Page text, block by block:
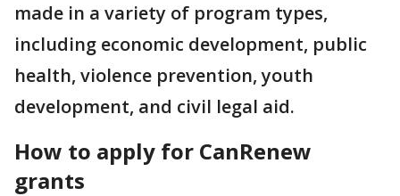
made in a variety of program types,
including economic development, public
health, violence prevention, youth
development, and civil legal aid.
How to apply for CanRenew
grants